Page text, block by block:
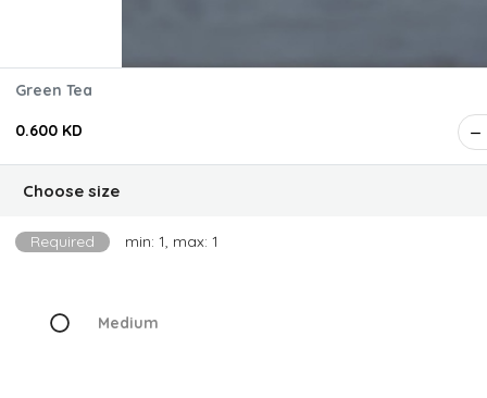
Green Tea
0.600 KD
Choose size
Required min: 1, max: 1
Medium